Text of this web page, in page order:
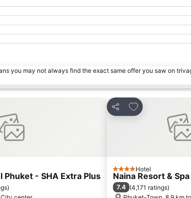
you may not always find the exact same offer you saw on
Phuket - SHA Extra Plus
)
Share
Add to favorites
4 StarsHotel
Naina Resort & Spa
7.4 (4,171 ratings)